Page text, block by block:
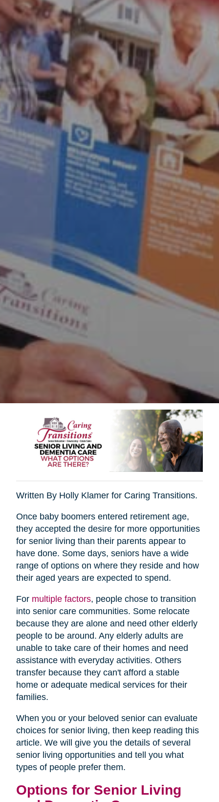
Written By Holly Klamer for Caring Transitions.
Once baby boomers entered retirement age,
they accepted the desire for more opportunities
for senior living than their parents appear to
have done. Some days, seniors have a wide
range of options on where they reside and how
their aged years are expected to spend.
For multiple factors, people chose to transition
into senior care communities. Some relocate
because they are alone and need other elderly
people to be around. Any elderly adults are
unable to take care of their homes and need
assistance with everyday activities. Others
transfer because they can't afford a stable
home or adequate medical services for their
families.
When you or your beloved senior can evaluate
choices for senior living, then keep reading this
article. We will give you the details of several
senior living opportunities and tell you what
types of people prefer them.
Options for Senior Living